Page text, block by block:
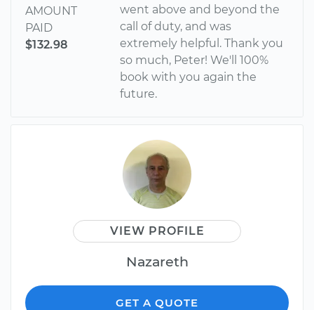
AMOUNT
PAID
$132.98
went above and beyond the
call of duty, and was
extremely helpful. Thank you
so much, Peter! We'll 100%
book with you again the
future.
VIEW PROFILE
Nazareth
GET A QUOTE